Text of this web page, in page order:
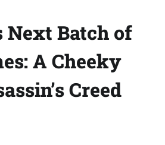
Next Batch of
A Cheeky
Creed